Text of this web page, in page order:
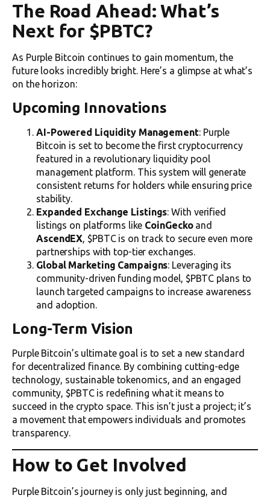
The Road Ahead: What’s
Next for $PBTC?
As Purple Bitcoin continues to gain momentum, the
future looks incredibly bright. Here’s a glimpse at what’s
on the horizon:
Upcoming Innovations
AI-Powered Liquidity Management: Purple
Bitcoin is set to become the first cryptocurrency
featured in a revolutionary liquidity pool
management platform. This system will generate
consistent returns for holders while ensuring price
stability.
Expanded Exchange Listings: With verified
listings on platforms like CoinGeckoand
AscendEX, $PBTC is on track to secure even more
partnerships with top-tier exchanges.
Global Marketing Campaigns: Leveraging its
community-driven funding model, $PBTC plans to
launch targeted campaigns to increase awareness
and adoption.
Long-Term Vision
Purple Bitcoin’s ultimate goal is to set a new standard
for decentralized finance. By combining cutting-edge
technology, sustainable tokenomics, and an engaged
community, $PBTC is redefining what it means to
succeed in the crypto space. This isn’t just a project; it’s
a movement that empowers individuals and promotes
transparency.
How to Get Involved
Purple Bitcoin’s journey is only just beginning, and